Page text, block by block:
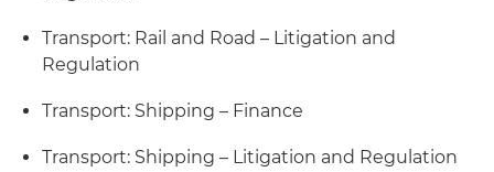
Transport: Rail and Road – Litigation and
Regulation
Transport: Shipping – Finance
Transport: Shipping – Litigation and Regulation